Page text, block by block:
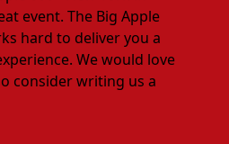
event. The Big Apple
hard to deliver you a
We would love
consider writing us a